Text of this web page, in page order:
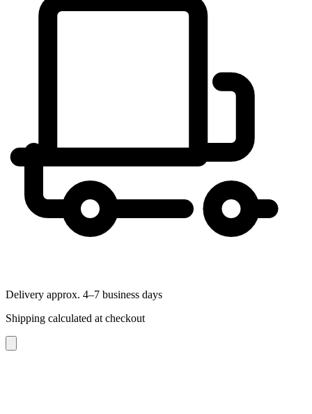
Delivery approx. 4–7 business days
Shipping calculated at checkout